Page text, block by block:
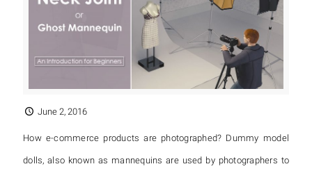
June 2, 2016
How e-commerce products are photographed? Dummy model
dolls, also known as mannequins are used by photographers to